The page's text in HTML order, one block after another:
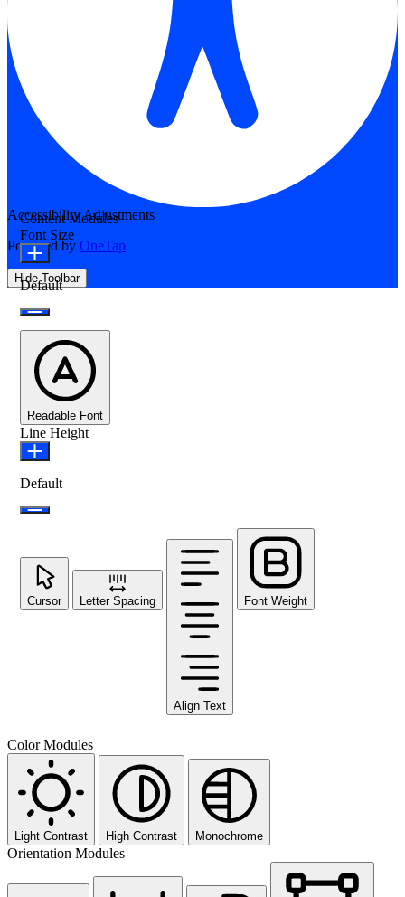
Accessibility Adjustments
Powered by OneTap
Hide Toolbar
Content Modules
Font Size
Default
Readable Font
Line Height
Default
Cursor Letter Spacing
Align Text
Font Weight
Color Modules
Light Contrast High Contrast Monochrome
Orientation Modules